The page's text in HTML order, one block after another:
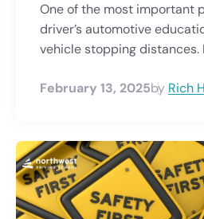
One of the most important
driver’s automotive
vehicle stopping distances.
February 13, 2025by Rich